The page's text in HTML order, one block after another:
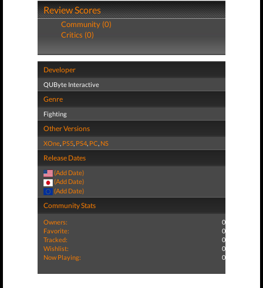
Review Scores
Community (0)
Critics (0)
Developer
QUByte Interactive
Genre
Fighting
Other Versions
XOne, PS5, PS4, PC, NS
Release Dates
(Add Date)
(Add Date)
(Add Date)
Community Stats
Owners:
0
Favorite:
0
Tracked:
0
Wishlist:
0
Now Playing:
0